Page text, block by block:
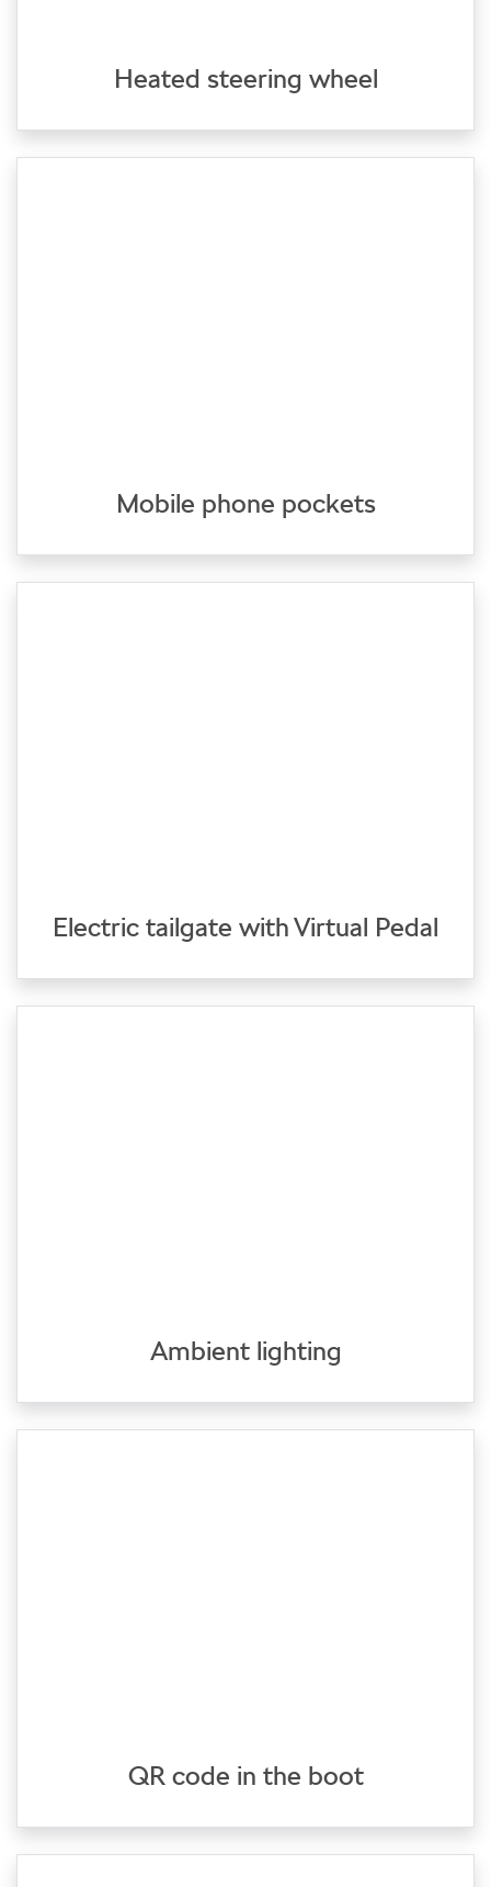
Heated steering wheel
Mobile phone pockets
Electric tailgate with Virtual Pedal
Ambient lighting
QR code in the boot